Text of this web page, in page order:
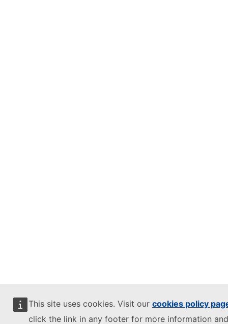
This site uses cookies. Visit our cookies policy
click the link in any footer for more information